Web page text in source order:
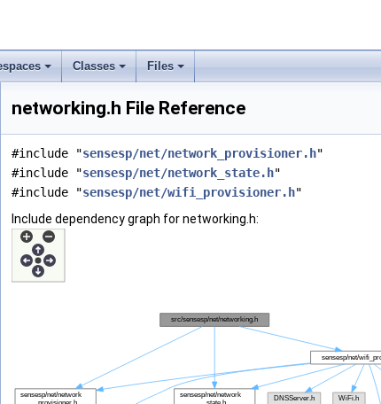
Classes Files
networking.h File Reference
#include "sensesp/net/network_provisioner.h"
#include "sensesp/net/network_state.h"
#include "sensesp/net/wifi_provisioner.h"
Include dependency graph for networking.h: